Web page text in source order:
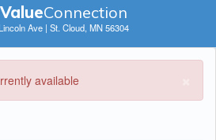
ValueConnection
Ave | St. Cloud, MN 56304
available